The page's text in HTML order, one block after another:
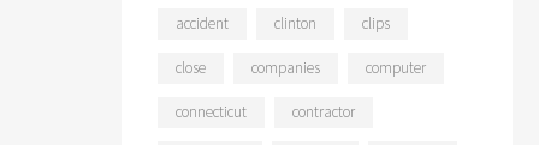
accident clinton clips
close companies computer
connecticut contractor